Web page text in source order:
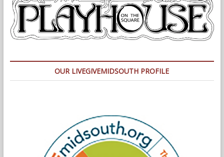
OUR LIVEGIVEMIDSOUTH PROFILE